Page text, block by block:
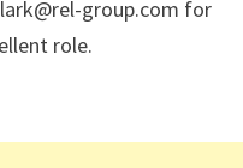
group.com for
role.